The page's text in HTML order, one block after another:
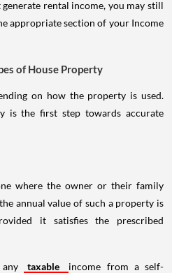
rental income, you may still
appropriate section of your Income
of House Property
on how the property is used.
is the first step towards accurate
where the owner or their family
annual value of such a property is
it satisfies the prescribed
taxable
income from a self-